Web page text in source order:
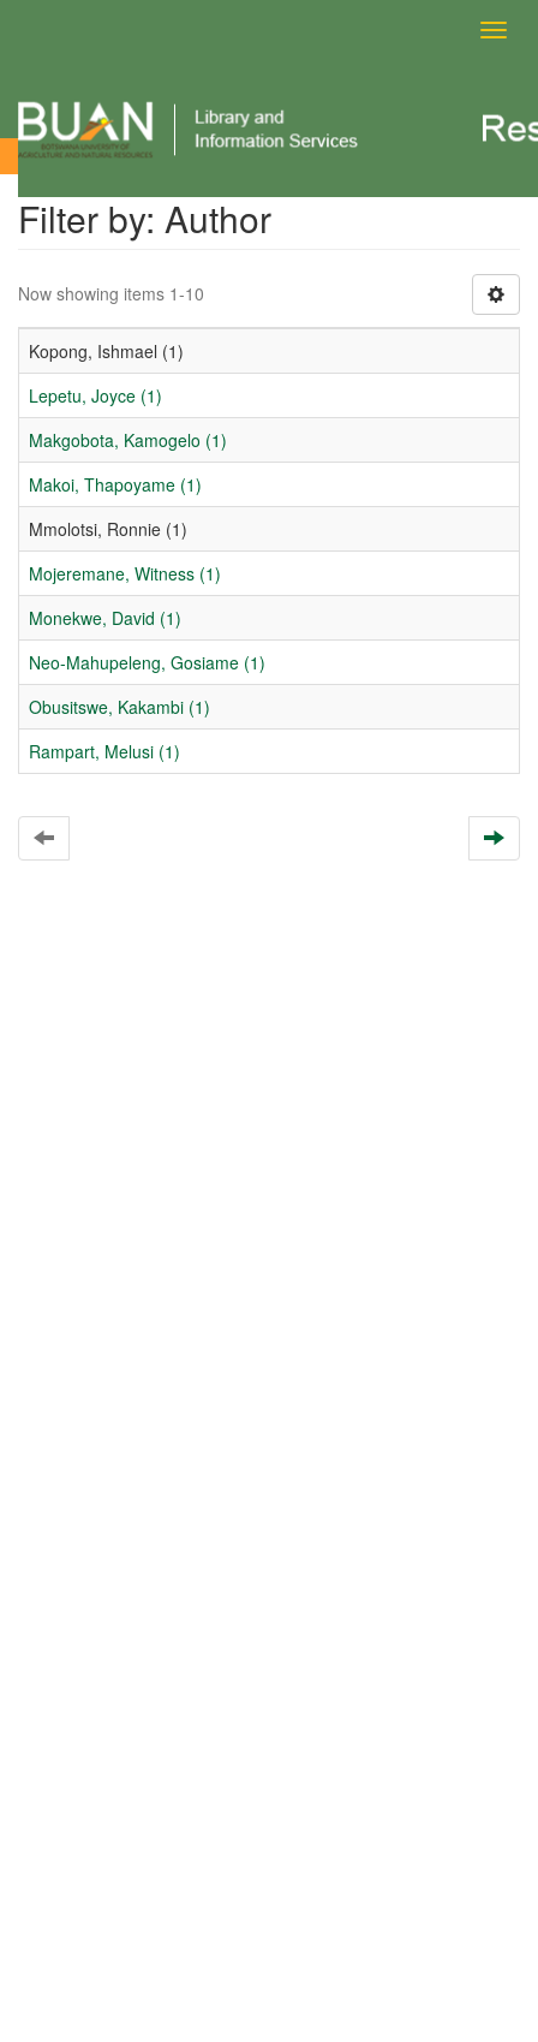
Filter by: Author
Filter by: Author
Now showing items 1-10
Kopong, Ishmael (1)
Lepetu, Joyce (1)
Makgobota, Kamogelo (1)
Makoi, Thapoyame (1)
Mmolotsi, Ronnie (1)
Mojeremane, Witness (1)
Monekwe, David (1)
Neo-Mahupeleng, Gosiame (1)
Obusitswe, Kakambi (1)
Rampart, Melusi (1)